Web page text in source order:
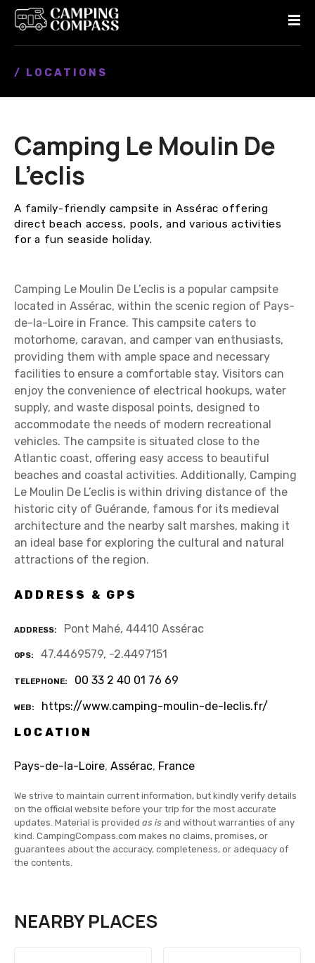
/ LOCATIONS
Camping Le Moulin De
L’eclis
A family-friendly campsite in Assérac offering
direct beach access, pools, and various activities
for a fun seaside holiday.
Camping Le Moulin De L’eclis is a popular campsite
located in Assérac, within the scenic region of Pays-
de-la-Loire in France. This campsite caters to
motorhome, caravan, and camper van enthusiasts,
providing them with ample space and necessary
facilities to ensure a comfortable stay. Visitors can
enjoy the convenience of electrical hookups, water
supply, and waste disposal points, designed to
accommodate the needs of modern recreational
vehicles. The campsite is situated close to the
Atlantic coast, offering easy access to beautiful
beaches and coastal activities. Additionally, Camping
Le Moulin De L’eclis is within driving distance of the
historic city of Guérande, famous for its medieval
architecture and the nearby salt marshes, making it
an ideal base for exploring the cultural and natural
attractions of the region.
ADDRESS & GPS
ADDRESS Pont Mahé, 44410 Assérac
GPS 47.4469579, -2.4497151
TELEPHONE 00 33 2 40 01 76 69
WEB
https://www.camping-moulin-de-leclis.fr/
LOCATION
Pays-de-la-Loire, Assérac, France
We strive to maintain current information, but kindly verify details
on the official website before your trip for the most accurate
updates. Material is provided as is and without warranties of any
kind. CampingCompass.com makes no claims, promises, or
guarantees about the accuracy, completeness, or adequacy of
the contents.
NEARBY PLACES